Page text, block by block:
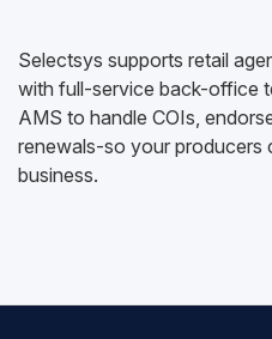
Selectsys supports retail
with full-service back-office
AMS to handle COIs,
renewals-so your producers
business.